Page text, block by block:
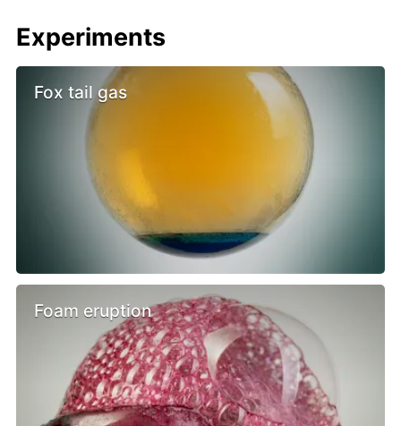
Experiments
Fox tail gas
Foam eruption